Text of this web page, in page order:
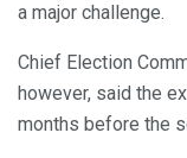
a major challenge.
Chief Election
however, said the
months before the